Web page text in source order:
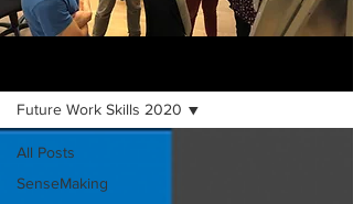
All Posts
SenseMaking
Future Work Skills 2020